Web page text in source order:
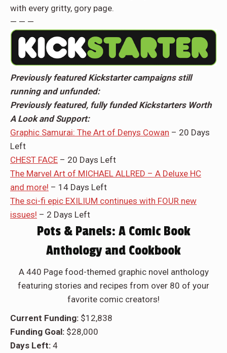
with every gritty, gory page.
— — —
Previously featured Kickstarter campaigns still
running and unfunded:
Previously featured, fully funded Kickstarters Worth
A Look and Support:
Graphic Samurai: The Art of Denys Cowan – 20 Days
Left
CHEST FACE – 20 Days Left
The Marvel Art of MICHAEL ALLRED – A Deluxe HC
and more! – 14 Days Left
The sci-fi epic EXILIUM continues with FOUR new
issues! – 2 Days Left
Pots & Panels: A Comic Book
Anthology and Cookbook
A 440 Page food-themed graphic novel anthology
featuring stories and recipes from over 80 of your
favorite comic creators!
Current Funding: $12,838
Funding Goal: $28,000
Days Left: 4